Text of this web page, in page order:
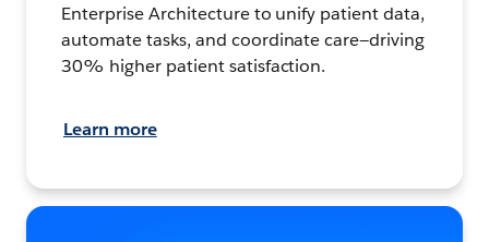
Enterprise Architecture to unify patient data,
automate tasks, and coordinate care—driving
30% higher patient satisfaction.
Learn more